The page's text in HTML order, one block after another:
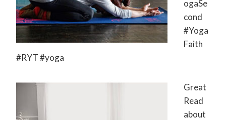
ogaSe
cond‬
‪#‎Yoga
Faith‬
‪#‎RYT‬ ‪#‎yoga‬
Great
Read
about